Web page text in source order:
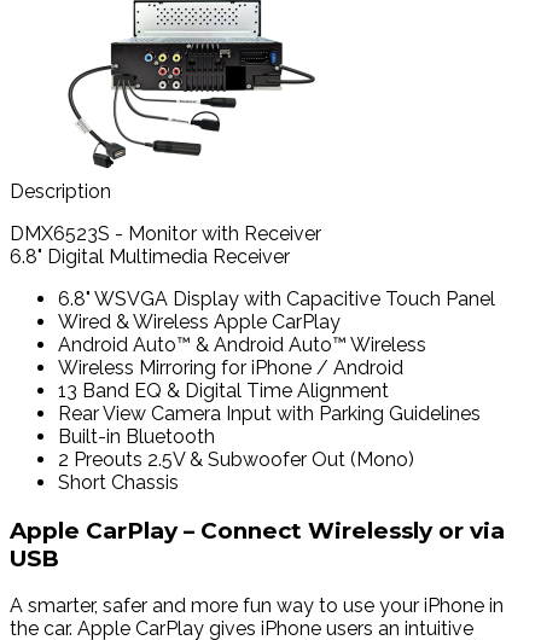
Description
DMX6523S - Monitor with Receiver
6.8" Digital Multimedia Receiver
6.8" WSVGA Display with Capacitive Touch Panel
Wired & Wireless Apple CarPlay
Android Auto™ & Android Auto™ Wireless
Wireless Mirroring for iPhone / Android
13 Band EQ & Digital Time Alignment
Rear View Camera Input with Parking Guidelines
Built-in Bluetooth
2 Preouts 2.5V & Subwoofer Out (Mono)
Short Chassis
Apple CarPlay – Connect Wirelessly or via
USB
A smarter, safer and more fun way to use your iPhone in
the car. Apple CarPlay gives iPhone users an intuitive